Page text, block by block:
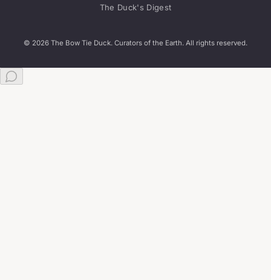
The Duck's Digest
© 2026 The Bow Tie Duck. Curators of the Earth. All rights reserved.